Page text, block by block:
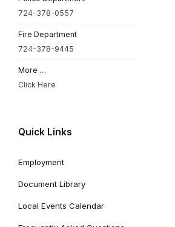
724-378-0557
Fire Department
724-378-9445
More …
Click Here
Quick Links
Employment
Document Library
Local Events Calendar